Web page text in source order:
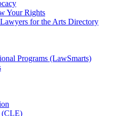
Your Rights
for the Arts Directory
Programs (LawSmarts)
(CLE)